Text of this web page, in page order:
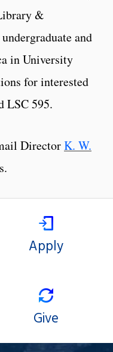
&
and
in University
for interested
LSC 595.
DirectorK. W.
Apply
Give